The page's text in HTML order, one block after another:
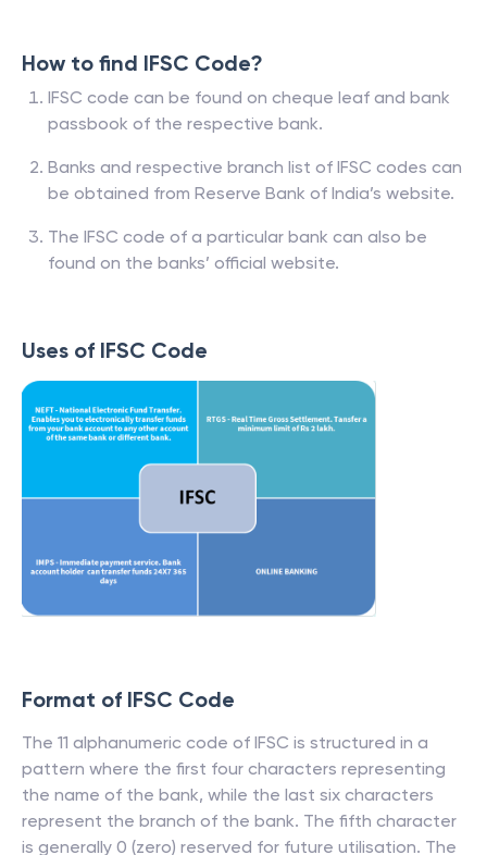
How to find IFSC Code?
IFSC code can be found on cheque leaf and bank
passbook of the respective bank.
Banks and respective branch list of IFSC codes can
be obtained from Reserve Bank of India’s website.
The IFSC code of a particular bank can also be
found on the banks’ official website.
Uses of IFSC Code
Format of IFSC Code
The 11 alphanumeric code of IFSC is structured in a
pattern where the first four characters representing
the name of the bank, while the last six characters
represent the branch of the bank. The fifth character
is generally 0 (zero) reserved for future utilisation. The